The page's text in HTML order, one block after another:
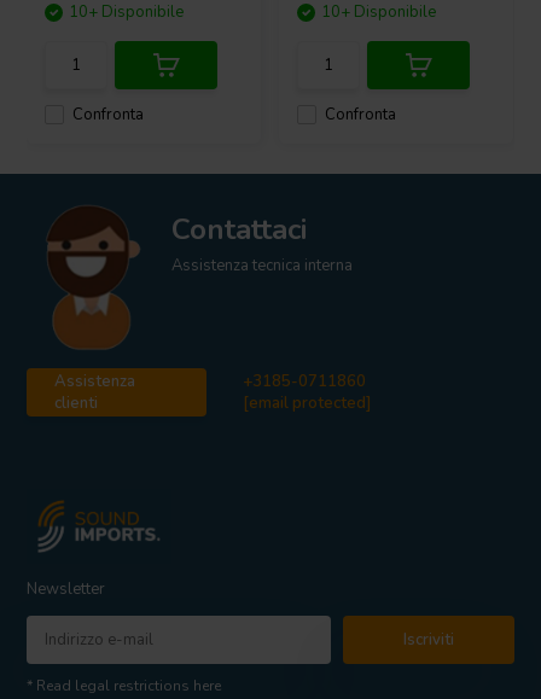
Confronta
10+ Disponibile
Confronta
10+ Disponibile
Contattaci
Assistenza tecnica interna
Assistenza
clienti
+3185-0711860
[email protected]
Newsletter
Iscriviti
* Read legal restrictions here